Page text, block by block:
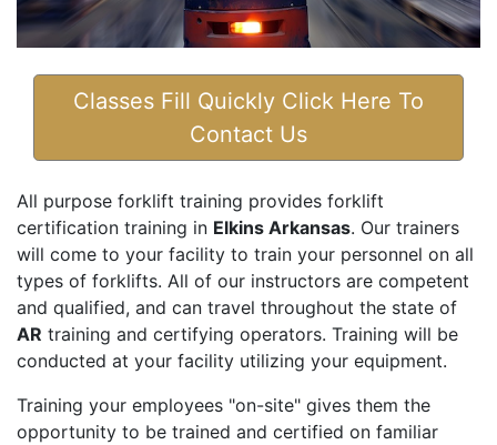
Classes Fill Quickly Click Here To
Contact Us
All purpose forklift training provides forklift
certification training in Elkins Arkansas. Our trainers
will come to your facility to train your personnel on all
types of forklifts. All of our instructors are competent
and qualified, and can travel throughout the state of
AR training and certifying operators. Training will be
conducted at your facility utilizing your equipment.
Training your employees "on-site" gives them the
opportunity to be trained and certified on familiar